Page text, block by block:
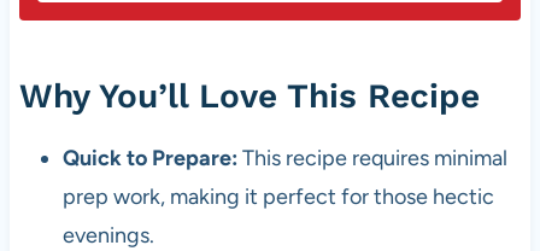
Why You’ll Love This Recipe
Quick to Prepare: This recipe requires minimal
prep work, making it perfect for those hectic
evenings.